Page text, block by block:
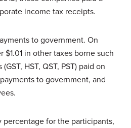
income tax receipts.
to government. On
in other taxes borne such
HST, QST, PST) paid on
to government, and
for the participants,